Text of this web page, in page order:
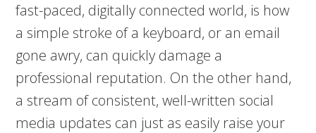
fast-paced, digitally connected world, is how
a simple stroke of a keyboard, or an email
gone awry, can quickly damage a
professional reputation. On the other hand,
a stream of consistent, well-written social
media updates can just as easily raise your